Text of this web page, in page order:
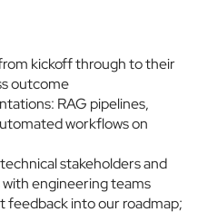
kickoff through to their
outcome
RAG pipelines,
workflows on
stakeholders and
engineering teams
into our roadmap;